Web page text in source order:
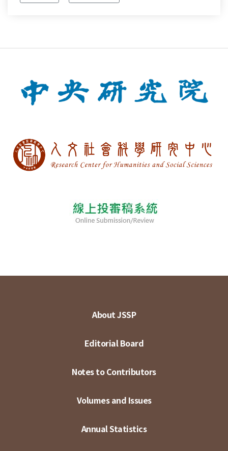
About JSSP
Editorial Board
Notes to Contributors
Volumes and Issues
Annual Statistics